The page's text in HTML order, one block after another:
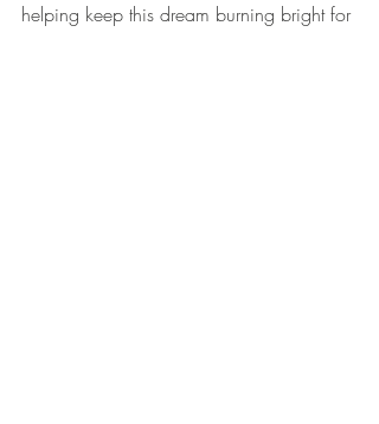
helping keep this dream burning bright for